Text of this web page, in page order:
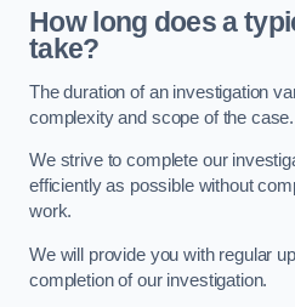
How long does a
take?
The duration of an investigation
complexity and scope of the case.
We strive to complete our
efficiently as possible without
work.
We will provide you with regular
completion of our investigation.